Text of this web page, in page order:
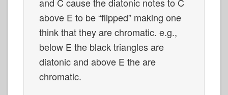
and C cause the diatonic notes to C
above E to be “flipped” making one
think that they are chromatic. e.g.,
below E the black triangles are
diatonic and above E the are
chromatic.